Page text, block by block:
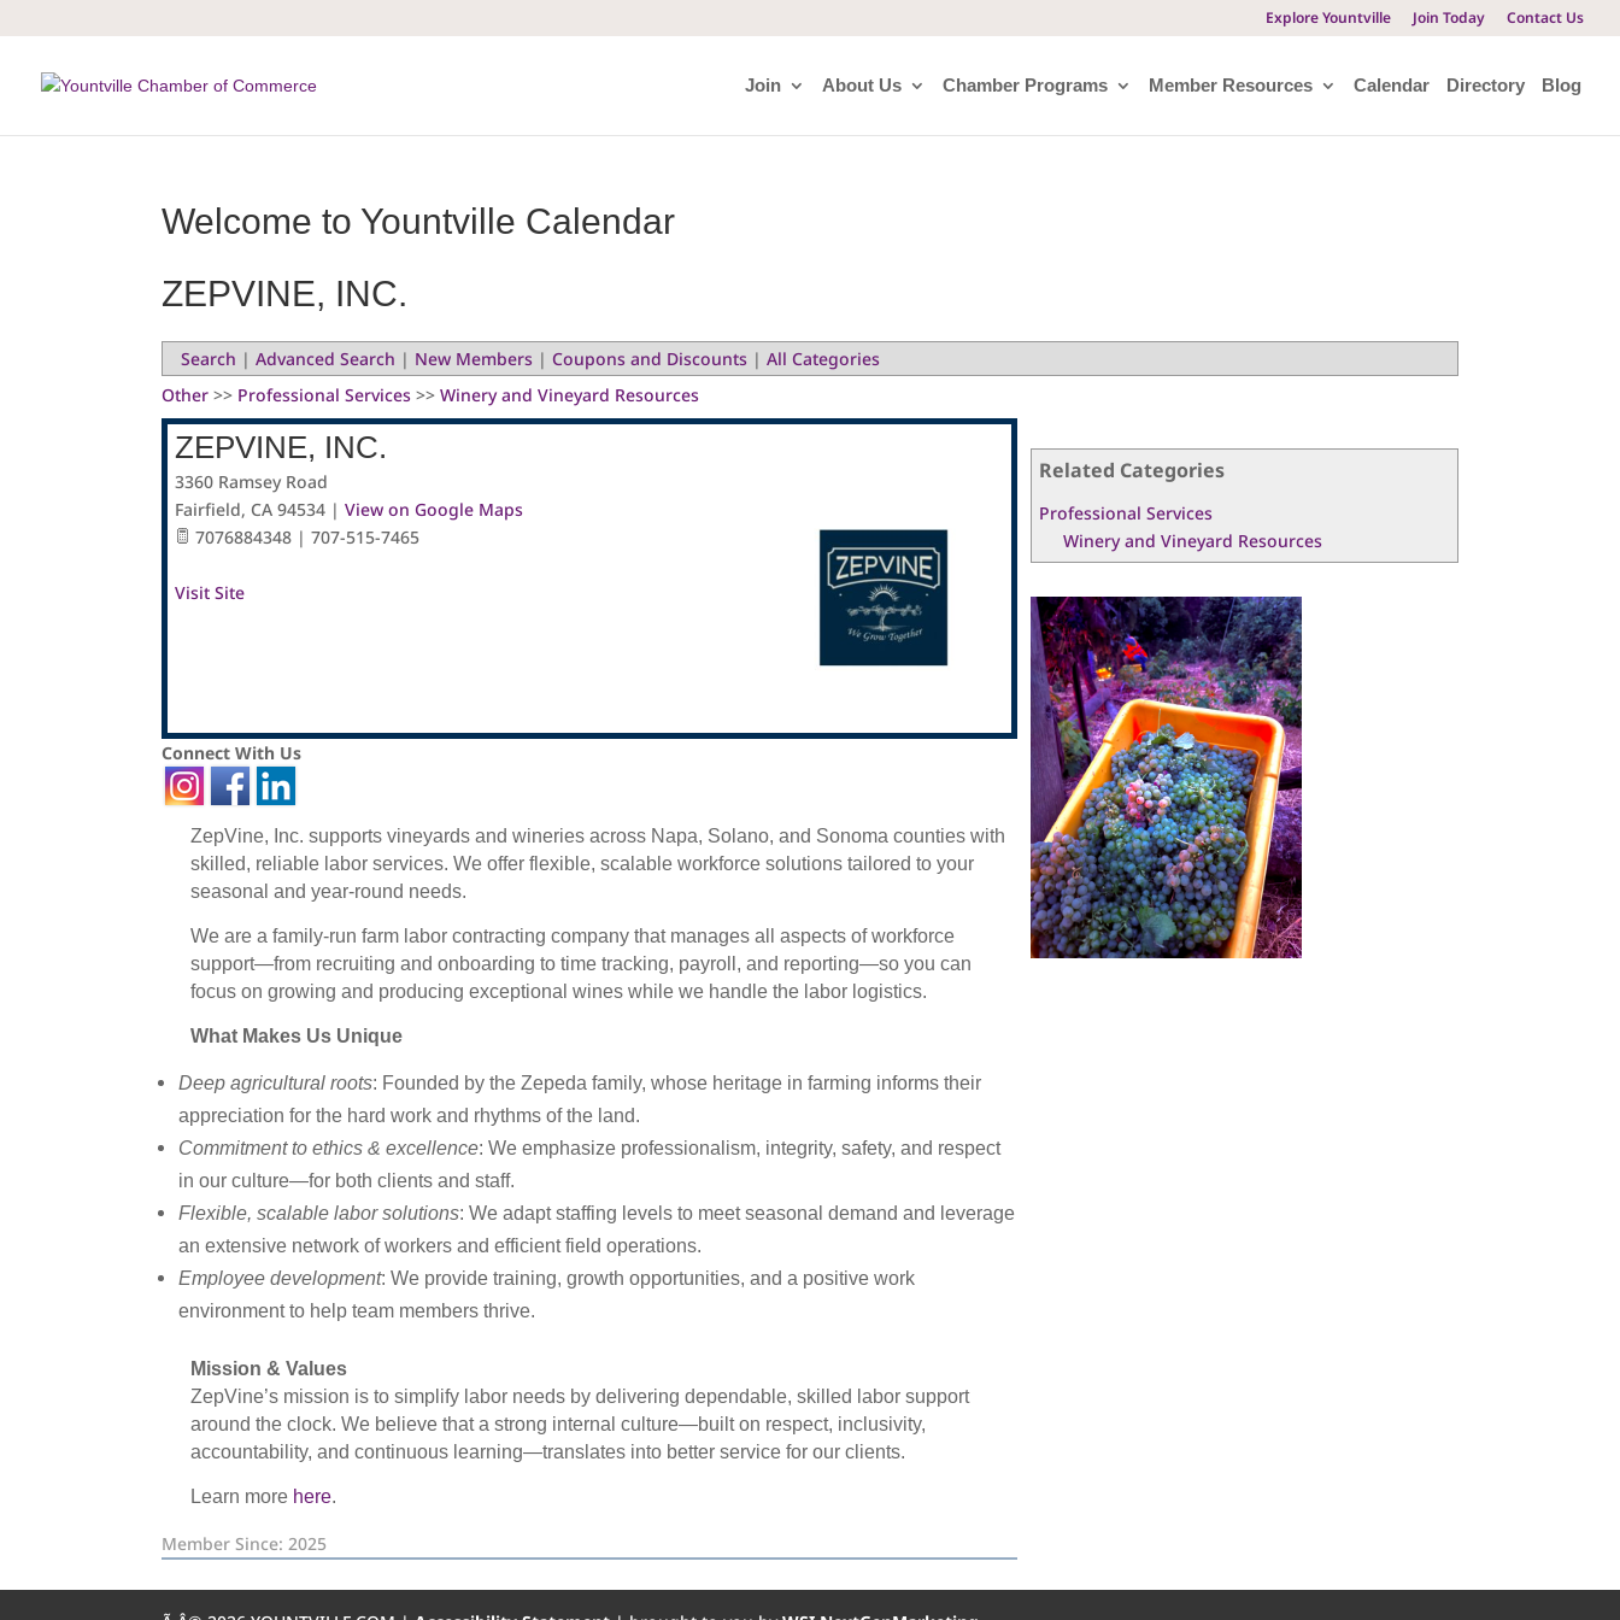
Explore Yountville Join Today Contact Us
Join About Us Chamber Programs Member Resources Calendar Directory Blog
Welcome to Yountville Calendar
ZEPVINE, INC.
Search |Advanced Search | New Members |Coupons and Discounts |All Categories
Related Categories
Professional Services
Winery and Vineyard Resources
Other >> Professional Services >>Winery and Vineyard Resources
ZEPVINE, INC.
3360 Ramsey Road
Fairfield, CA 94534 |View on Google Maps
7076884348 | 707-515-7465
Visit Site
Connect With Us
ZepVine, Inc. supports vineyards and wineries across Napa, Solano, and Sonoma counties with
skilled, reliable labor services. We offer flexible, scalable workforce solutions tailored to your
seasonal and year-round needs.
We are a family-run farm labor contracting company that manages all aspects of workforce
support—from recruiting and onboarding to time tracking, payroll, and reporting—so you can
focus on growing and producing exceptional wines while we handle the labor logistics.
What Makes Us Unique
Deep agricultural roots: Founded by the Zepeda family, whose heritage in farming informs their
appreciation for the hard work and rhythms of the land.
Commitment to ethics & excellence: We emphasize professionalism, integrity, safety, and respect
in our culture—for both clients and staff.
Flexible, scalable labor solutions: We adapt staffing levels to meet seasonal demand and leverage
an extensive network of workers and efficient field operations.
Employee development: We provide training, growth opportunities, and a positive work
environment to help team members thrive.
Mission & Values
ZepVine’s mission is to simplify labor needs by delivering dependable, skilled labor support
around the clock. We believe that a strong internal culture—built on respect, inclusivity,
accountability, and continuous learning—translates into better service for our clients.
Learn more here.
Member Since: 2025